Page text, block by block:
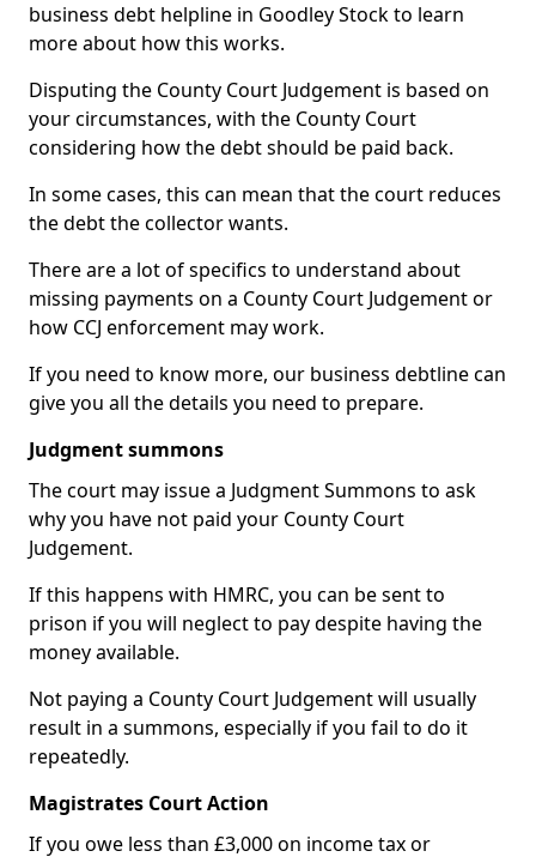
business debt helpline in Goodley Stock to learn
more about how this works.
Disputing the County Court Judgement is based on
your circumstances, with the County Court
considering how the debt should be paid back.
In some cases, this can mean that the court reduces
the debt the collector wants.
There are a lot of specifics to understand about
missing payments on a County Court Judgement or
how CCJ enforcement may work.
If you need to know more, our business debtline can
give you all the details you need to prepare.
Judgment summons
The court may issue a Judgment Summons to ask
why you have not paid your County Court
Judgement.
If this happens with HMRC, you can be sent to
prison if you will neglect to pay despite having the
money available.
Not paying a County Court Judgement will usually
result in a summons, especially if you fail to do it
repeatedly.
Magistrates Court Action
If you owe less than £3,000 on income tax or